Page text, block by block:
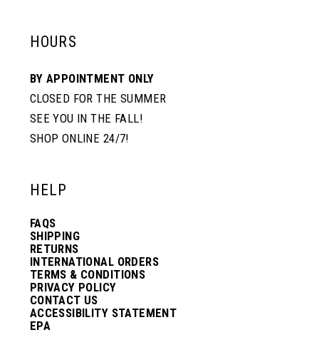
HOURS
BY APPOINTMENT ONLY
CLOSED FOR THE SUMMER
SEE YOU IN THE FALL!
SHOP ONLINE 24/7!
HELP
FAQS
SHIPPING
RETURNS
INTERNATIONAL ORDERS
TERMS & CONDITIONS
PRIVACY POLICY
CONTACT US
ACCESSIBILITY STATEMENT
EPA